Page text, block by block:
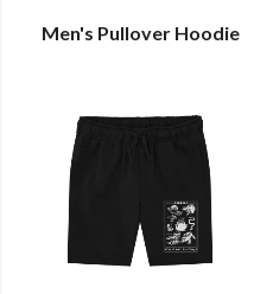
Men's Pullover Hoodie